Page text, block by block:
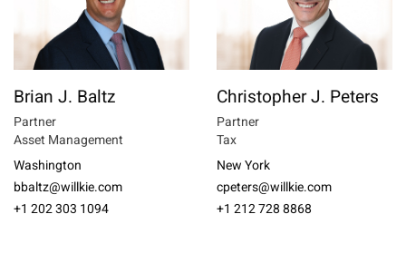
Brian J. Baltz
Partner
Asset Management
Washington
bbaltz@willkie.com
+1 202 303 1094
Christopher J. Peters
Partner
Tax
New York
cpeters@willkie.com
+1 212 728 8868